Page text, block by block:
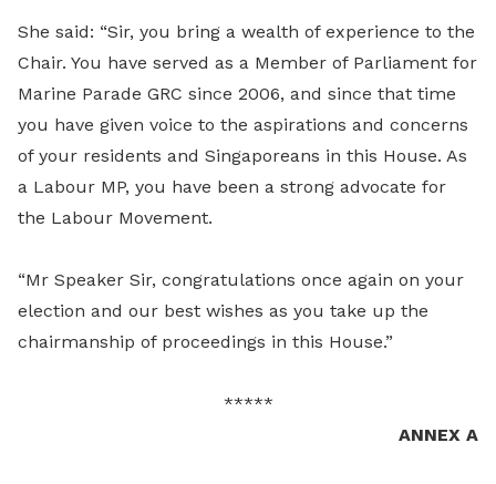
She said: “Sir, you bring a wealth of experience to the
Chair. You have served as a Member of Parliament for
Marine Parade GRC since 2006, and since that time
you have given voice to the aspirations and concerns
of your residents and Singaporeans in this House. As
a Labour MP, you have been a strong advocate for
the Labour Movement.
“Mr Speaker Sir, congratulations once again on your
election and our best wishes as you take up the
chairmanship of proceedings in this House.”
*****
ANNEX A